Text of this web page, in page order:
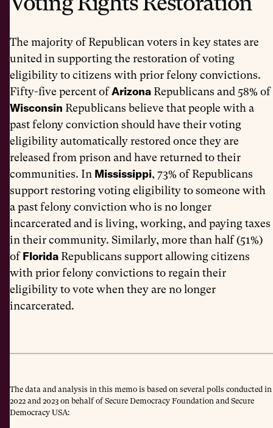
The majority of Republican voters in key states are
united in supporting the restoration of voting
eligibility to citizens with prior felony convictions.
Fifty-five percent ofArizonaRepublicans and 58% of
Wisconsin Republicans believe that people with a
past felony conviction should have their voting
eligibility automatically restored once they are
released from prison and have returned to their
communities. In Mississippi, 73% of Republicans
support restoring voting eligibility to someone with
a past felony conviction who is no longer
incarcerated and is living, working, and paying taxes
in their community. Similarly, more than half (51%)
ofFloridaRepublicans support allowing citizens
with prior felony convictions to regain their
eligibility to vote when they are no longer
incarcerated.
The data and analysis in this memo is based on several polls conducted in
2022 and 2023 on behalf of Secure Democracy Foundation and Secure
Democracy USA: